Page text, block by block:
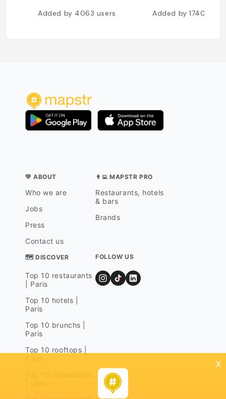
Added by 4063 users Added by1740
💛 ABOUT
Who we are
Jobs
Press
Contact us
👨‍💻 MAPSTR PRO
Restaurants, hotels
& bars
Brands
🗺 DISCOVER
Top 10 restaurants
| Paris
Top 10 hotels |
Paris
Top 10 brunchs |
Paris
Top 10 rooftops |
FOLLOW US
x